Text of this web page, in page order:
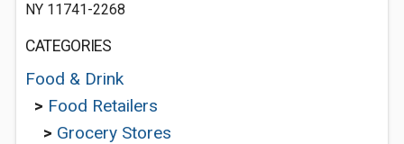
NY 11741-2268
CATEGORIES
Food & Drink
> Food Retailers
> Grocery Stores